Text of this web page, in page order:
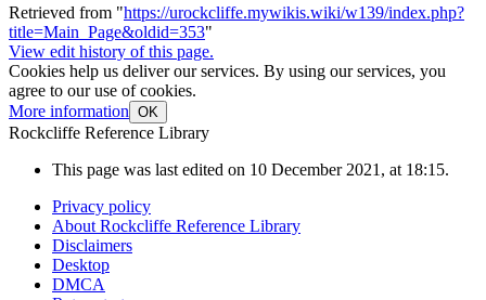
Retrieved from "https://urockcliffe.mywikis.wiki/w139/index.php?
title=Main_Page&oldid=353"
View edit history of this page.
Cookies help us deliver our services. By using our services, you
agree to our use of cookies.
More information OK
Rockcliffe Reference Library
This page was last edited on 10 December 2021, at 18:15.
Privacy policy
About Rockcliffe Reference Library
Disclaimers
Desktop
DMCA